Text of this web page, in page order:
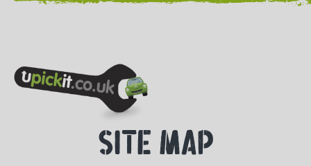
NEED HELP? CALL 023 8022 9999
SITE MAP